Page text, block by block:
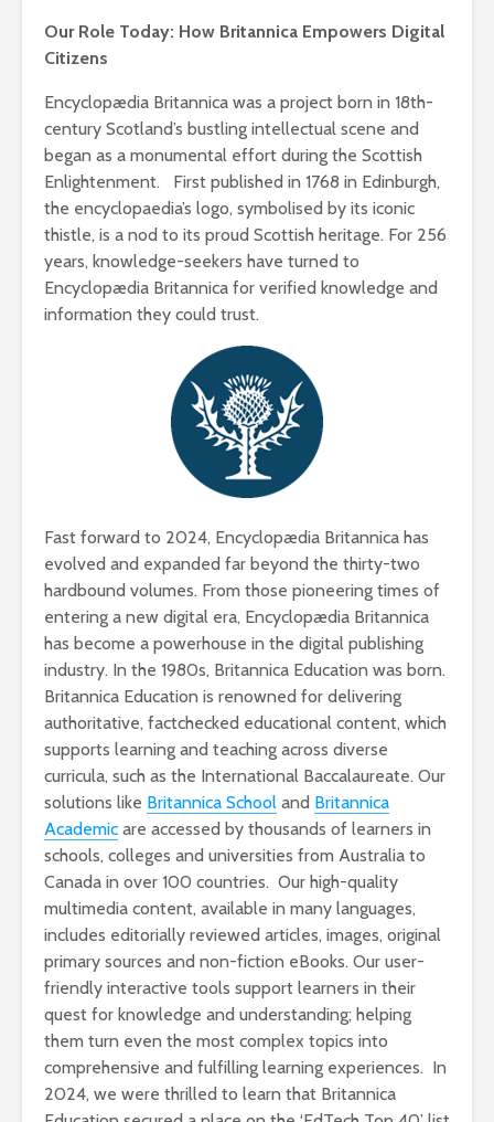
Our Role Today: How Britannica Empowers Digital
Citizens
Encyclopædia Britannica was a project born in 18th-
century Scotland’s bustling intellectual scene and
began as a monumental effort during the Scottish
Enlightenment. First published in 1768 in Edinburgh,
the encyclopaedia’s logo, symbolised by its iconic
thistle, is a nod to its proud Scottish heritage. For 256
years, knowledge-seekers have turned to
Encyclopædia Britannica for verified knowledge and
information they could trust.
Fast forward to 2024, Encyclopædia Britannica has
evolved and expanded far beyond the thirty-two
hardbound volumes. From those pioneering times of
entering a new digital era, Encyclopædia Britannica
has become a powerhouse in the digital publishing
industry. In the 1980s, Britannica Education was born.
Britannica Education is renowned for delivering
authoritative, factchecked educational content, which
supports learning and teaching across diverse
curricula, such as the International Baccalaureate. Our
solutions like Britannica School and Britannica
Academic are accessed by thousands of learners in
schools, colleges and universities from Australia to
Canada in over 100 countries. Our high-quality
multimedia content, available in many languages,
includes editorially reviewed articles, images, original
primary sources and non-fiction eBooks. Our user-
friendly interactive tools support learners in their
quest for knowledge and understanding; helping
them turn even the most complex topics into
comprehensive and fulfilling learning experiences. In
2024, we were thrilled to learn that Britannica